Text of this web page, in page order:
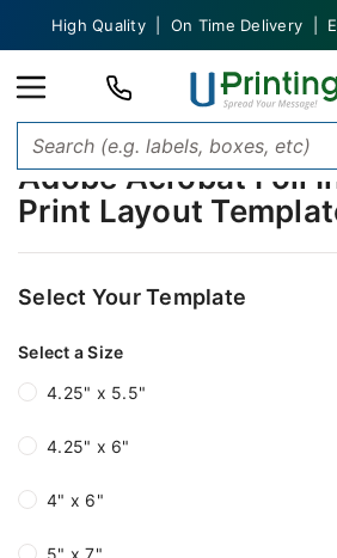
High Quality | On Time Delivery |
Adobe Acrobat Foil
Print Layout
Select Your Template
Select a Size
4.25" x 5.5"
4.25" x 6"
4" x 6"
5" x 7"